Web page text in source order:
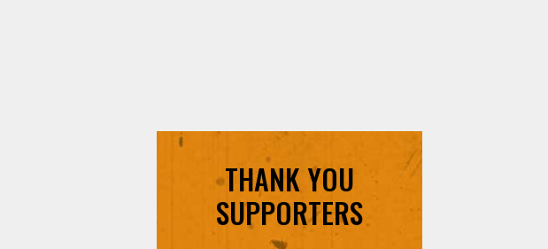
THANK YOU
SUPPORTERS